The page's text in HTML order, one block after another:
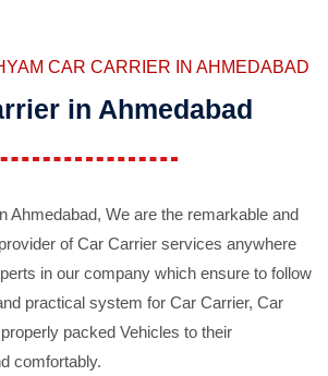
CAR CARRIER IN AHMEDABAD
in Ahmedabad
Ahmedabad, We are the remarkable and
of Car Carrier services anywhere
in our company which ensure to follow
practical system for Car Carrier, Car
packed Vehicles to their
comfortably.